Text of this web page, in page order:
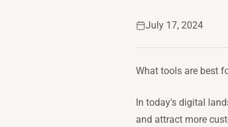
July 17, 2024
What tools are best
In today's digital
and attract more